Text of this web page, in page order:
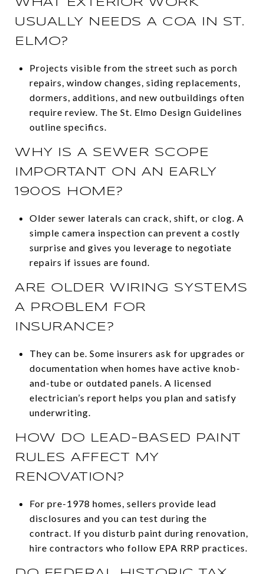
USUALLY NEEDS A COA IN ST.
ELMO?
Projects visible from the street such as porch
repairs, window changes, siding replacements,
dormers, additions, and new outbuildings often
require review. The St. Elmo Design Guidelines
outline specifics.
WHY IS A SEWER SCOPE
IMPORTANT ON AN EARLY
1900S HOME?
Older sewer laterals can crack, shift, or clog. A
simple camera inspection can prevent a costly
surprise and gives you leverage to negotiate
repairs if issues are found.
ARE OLDER WIRING SYSTEMS
A PROBLEM FOR
INSURANCE?
They can be. Some insurers ask for upgrades or
documentation when homes have active knob-
and-tube or outdated panels. A licensed
electrician’s report helps you plan and satisfy
underwriting.
HOW DO LEAD-BASED PAINT
RULES AFFECT MY
RENOVATION?
For pre-1978 homes, sellers provide lead
disclosures and you can test during the
contract. If you disturb paint during renovation,
hire contractors who follow EPA RRP practices.